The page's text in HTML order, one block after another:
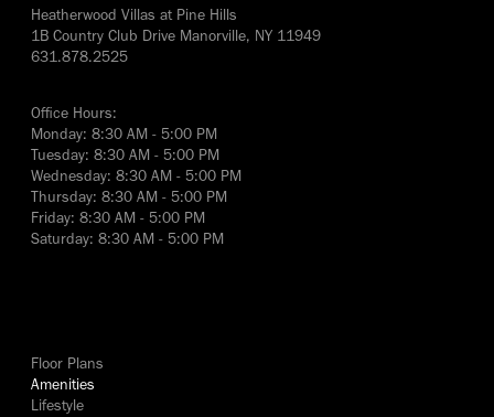
Heatherwood Villas at Pine Hills
1B Country Club Drive Manorville, NY 11949
631.878.2525
Office Hours:
Monday: 8:30 AM - 5:00 PM
Tuesday: 8:30 AM - 5:00 PM
Wednesday: 8:30 AM - 5:00 PM
Thursday: 8:30 AM - 5:00 PM
Friday: 8:30 AM - 5:00 PM
Saturday: 8:30 AM - 5:00 PM
Floor Plans
Amenities
Lifestyle